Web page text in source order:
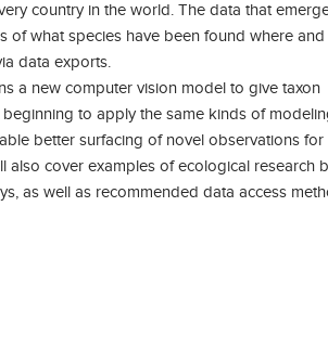
country in the world. The data that
of what species have been found where
data exports.
a new computer vision model to give taxon
to apply the same kinds of
better surfacing of novel observations for
also cover examples of ecological research
as well as recommended data access